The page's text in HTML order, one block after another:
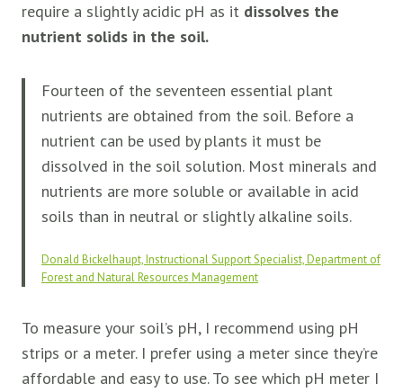
require a slightly acidic pH as it dissolves the
nutrient solids in the soil.
Fourteen of the seventeen essential plant
nutrients are obtained from the soil. Before a
nutrient can be used by plants it must be
dissolved in the soil solution. Most minerals and
nutrients are more soluble or available in acid
soils than in neutral or slightly alkaline soils.
Donald Bickelhaupt, Instructional Support Specialist, Department of
Forest and Natural Resources Management
To measure your soil’s pH, I recommend using pH
strips or a meter. I prefer using a meter since they’re
affordable and easy to use. To see which pH meter I